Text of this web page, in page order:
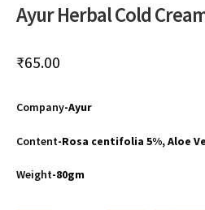
Ayur Herbal Cold
₹65.00
Company-Ayur
Content-Rosa centifolia 5%, Aloe
Weight-80gm